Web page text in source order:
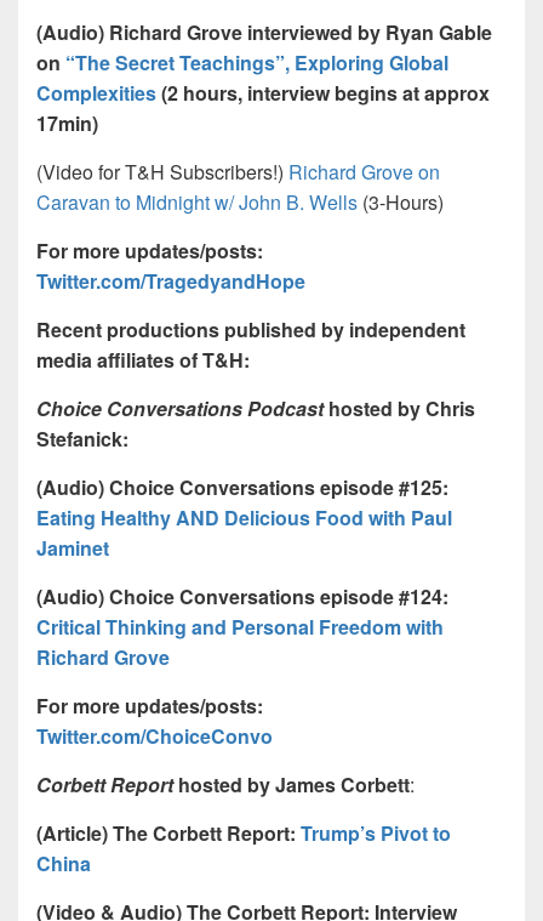
(Audio) Richard Grove interviewed by Ryan Gable
on “The Secret Teachings”, Exploring Global
Complexities(2 hours, interview begins at approx
17min)
(Video for T&H Subscribers!) Richard Grove on
Caravan to Midnight w/ John B. Wells (3-Hours)
For more updates/posts:
Twitter.com/TragedyandHope
Recent productions published by independent
media affiliates of T&H:
Choice Conversations Podcast hosted by Chris
Stefanick:
(Audio) Choice Conversations episode #125:
Eating Healthy AND Delicious Food with Paul
Jaminet
(Audio) Choice Conversations episode #124:
Critical Thinking and Personal Freedom with
Richard Grove
For more updates/posts:
Twitter.com/ChoiceConvo
Corbett Report hosted by James Corbett:
(Article) The Corbett Report: Trump’s Pivot to
China
(Video & Audio) The Corbett Report: Interview